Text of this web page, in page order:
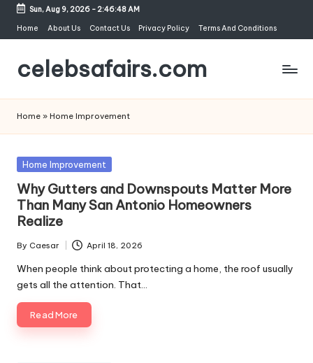
Skip
content
Sun, Aug 9, 2026- 2:46:48 AM
Home About Us Contact Us Privacy Policy Terms And Conditions
celebsafairs.com
Home » Home Improvement
Home Improvement
Why Gutters and Downspouts Matter More
Than Many San Antonio Homeowners
Realize
By Caesar April 18, 2026
When people think about protecting a home, the roof usually
gets all the attention. That…
Read More